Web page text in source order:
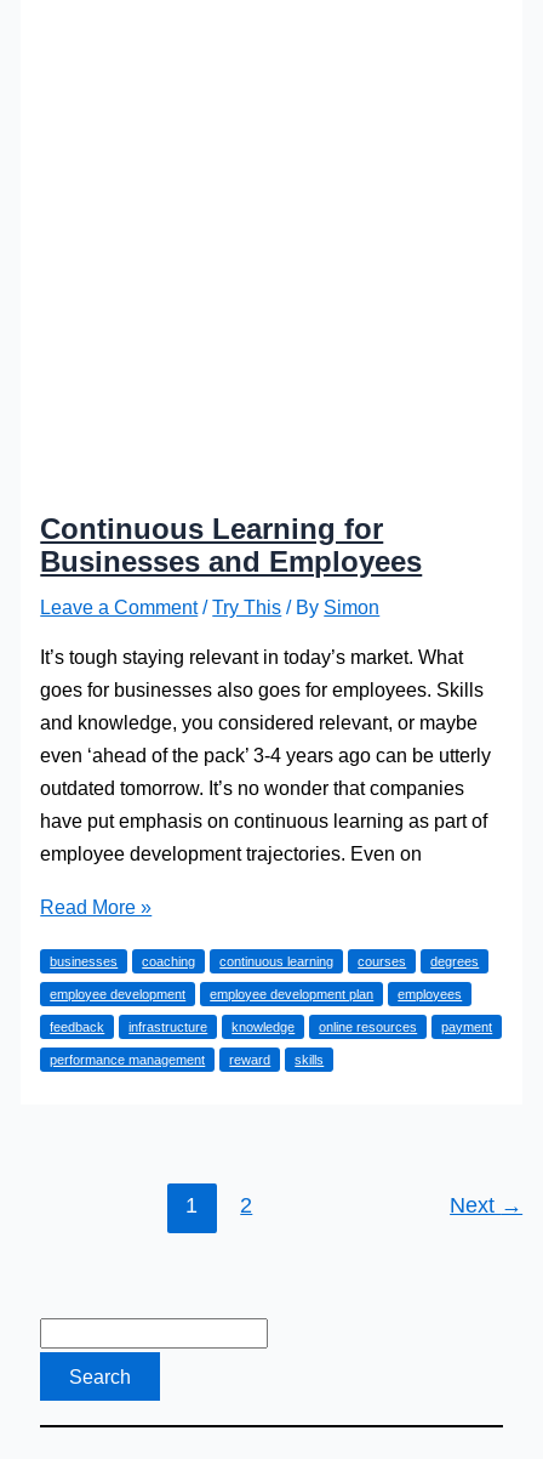
Continuous Learning for
Businesses and Employees
Leave a Comment /Try This / By Simon
It’s tough staying relevant in today’s market. What
goes for businesses also goes for employees. Skills
and knowledge, you considered relevant, or maybe
even ‘ahead of the pack’ 3-4 years ago can be utterly
outdated tomorrow. It’s no wonder that companies
have put emphasis on continuous learning as part of
employee development trajectories. Even on
Continuous
for
Businesses
and
Employees
Read More »
businesses coaching continuous learning courses degrees
employee development employee development plan employees
feedback infrastructure knowledge online resources payment
performance management reward skills
1 2 Next →